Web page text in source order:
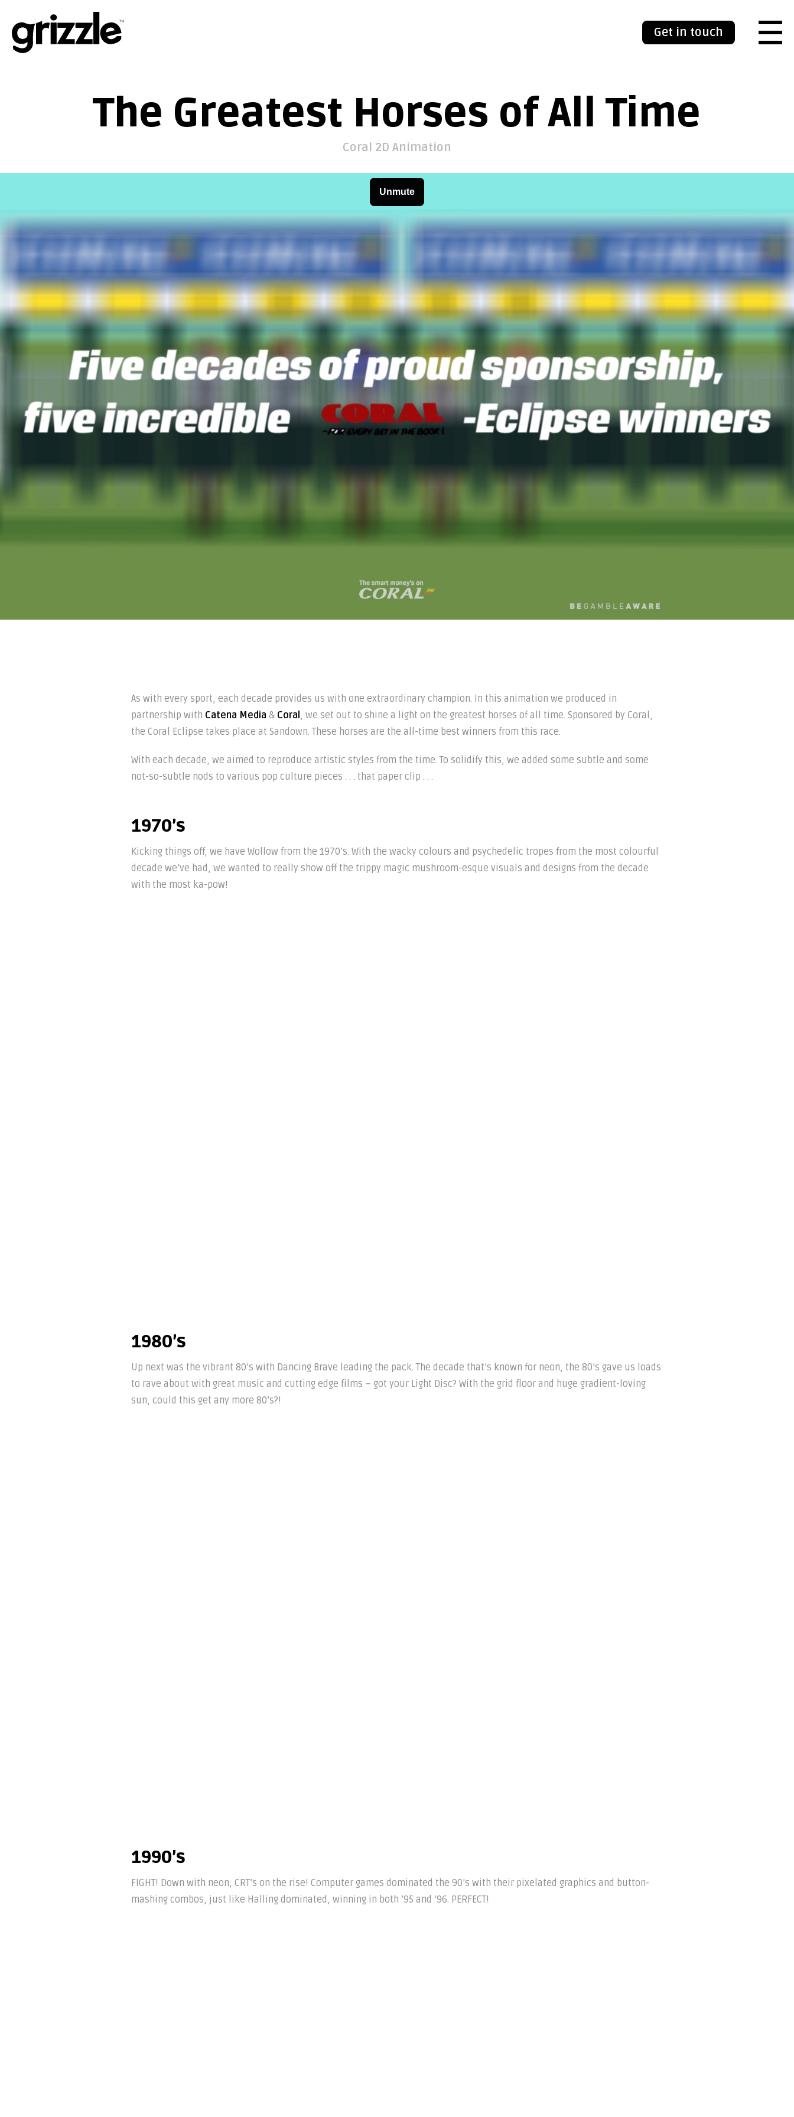
Get in touch
The Greatest Horses of All Time
Coral 2D Animation
As with every sport, each decade provides us with one extraordinary champion. In this animation we produced in
partnership with Catena Media & Coral, we set out to shine a light on the greatest horses of all time. Sponsored by Coral,
the Coral Eclipse takes place at Sandown. These horses are the all-time best winners from this race.
With each decade, we aimed to reproduce artistic styles from the time. To solidify this, we added some subtle and some
not-so-subtle nods to various pop culture pieces . . . that paper clip . . .
1970’s
Kicking things off, we have Wollow from the 1970’s. With the wacky colours and psychedelic tropes from the most colourful
decade we’ve had, we wanted to really show off the trippy magic mushroom-esque visuals and designs from the decade
with the most ka-pow!
1980’s
Up next was the vibrant 80’s with Dancing Brave leading the pack. The decade that’s known for neon, the 80’s gave us loads
to rave about with great music and cutting edge films – got your Light Disc? With the grid floor and huge gradient-loving
sun, could this get any more 80’s?!
1990’s
FIGHT! Down with neon; CRT’s on the rise! Computer games dominated the 90’s with their pixelated graphics and button-
mashing combos, just like Halling dominated, winning in both ’95 and ’96. PERFECT!